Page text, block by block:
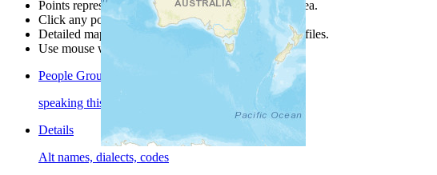
Points represent the approximate center of a larger area.
Click any point for a people group profile.
Detailed maps are often found on specific people profiles.
Use mouse wheel or +/- buttons to zoom the map.
People Groups
speaking this language
Details
Alt names, dialects, codes